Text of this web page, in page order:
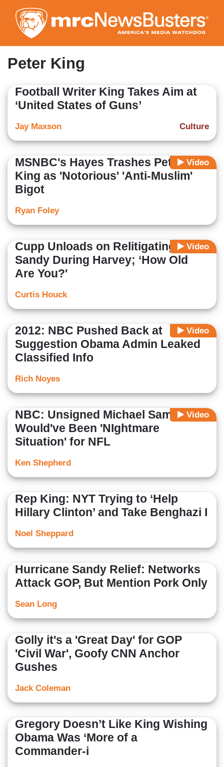
to
main
content
Peter King
Football Writer King Takes Aim at
‘United States of Guns’
Culture
Jay Maxson
Video
MSNBC's Hayes Trashes Peter
King as 'Notorious' 'Anti-Muslim'
Bigot
Ryan Foley
Video
Cupp Unloads on Relitigating
Sandy During Harvey; ‘How Old
Are You?'
Curtis Houck
Video
2012: NBC Pushed Back at
Suggestion Obama Admin Leaked
Classified Info
Rich Noyes
Video
NBC: Unsigned Michael Sam
Would've Been 'NIghtmare
Situation' for NFL
Ken Shepherd
Rep King: NYT Trying to ‘Help
Hillary Clinton’ and Take Benghazi I
Noel Sheppard
Hurricane Sandy Relief: Networks
Attack GOP, But Mention Pork Only
Sean Long
Golly it's a 'Great Day' for GOP
'Civil War', Goofy CNN Anchor
Gushes
Jack Coleman
Gregory Doesn’t Like King Wishing
Obama Was ‘More of a
Commander-i